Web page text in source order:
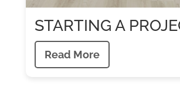
STARTING A
Read More